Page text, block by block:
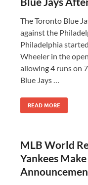
The Toronto Blue
against the
Philadelphia
Wheeler in the
allowing 4 runs on
Blue Jays …
READ MORE
MLB World
Yankees